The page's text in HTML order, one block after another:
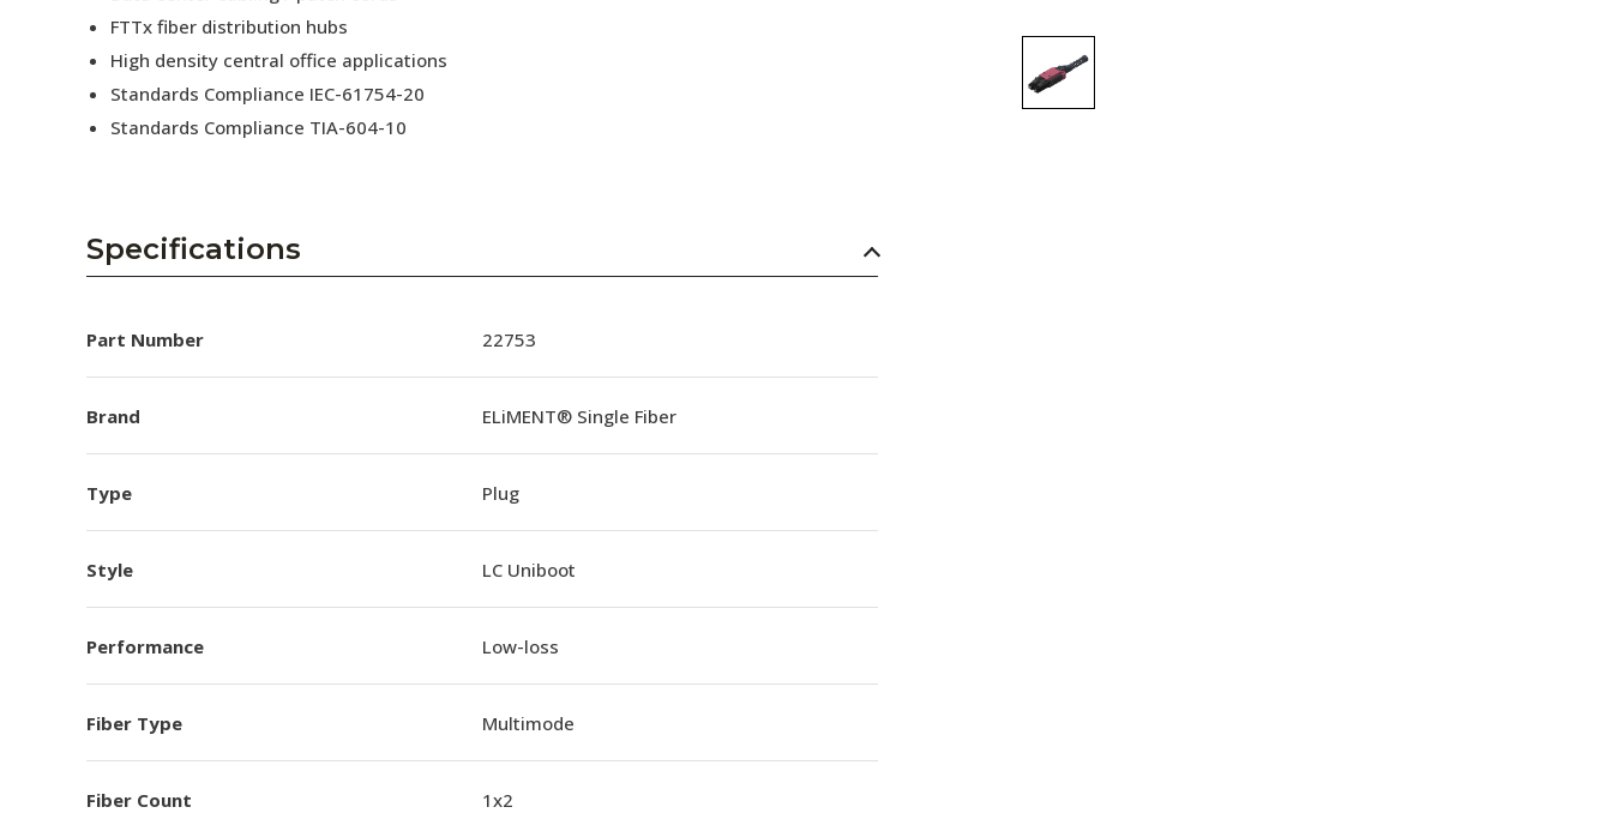
FTTx fiber distribution hubs
High density central office applications
Standards Compliance IEC-61754-20
Standards Compliance TIA-604-10
Specifications
Part Number 22753
Brand ELiMENT® Single Fiber
Type Plug
Style LC Uniboot
Performance Low-loss
Fiber Type Multimode
Fiber Count 1x2